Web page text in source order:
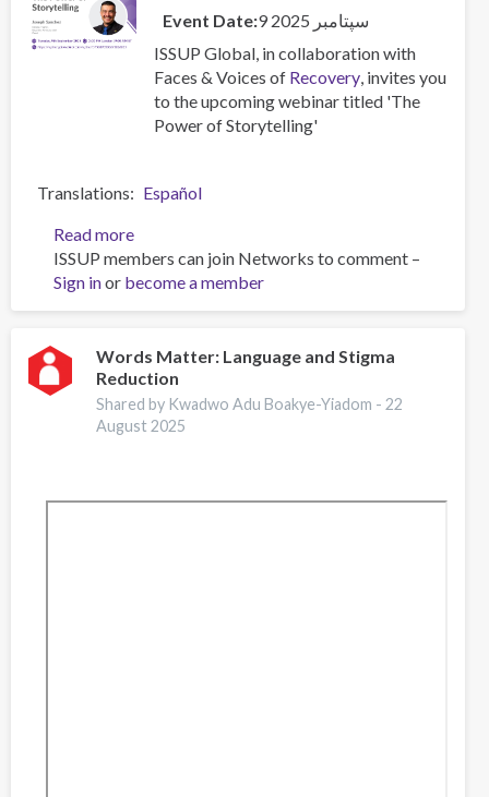
employment
status
stigma
toward
people
use
Event Date
9 سپتامبر 2025
ISSUP Global, in collaboration with
Faces & Voices of Recovery, invites you
to the upcoming webinar titled 'The
Power of Storytelling'
Translations
Español
Read moreabout
The
Power
of
ISSUP members can join Networks to comment –
Sign inor become a member
Words Matter: Language and Stigma
Reduction
Shared by Kwadwo Adu Boakye-Yiadom -22
August 2025